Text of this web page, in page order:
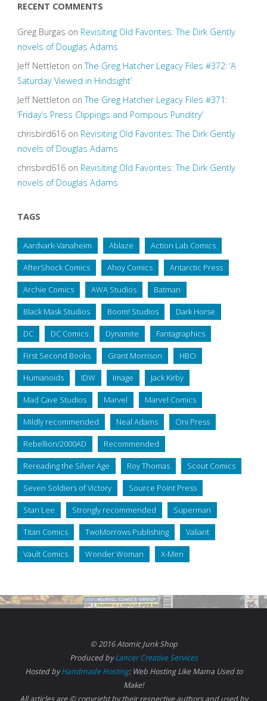
RECENT COMMENTS
Greg Burgas on Revisiting Old Favorites: The Dirk Gently
novels of Douglas Adams
Jeff Nettleton onThe Greg Hatcher Legacy Files #372: ‘A
Saturday Viewed in Hindsight’
Jeff Nettleton onThe Greg Hatcher Legacy Files #371:
‘Friday’s Press Clippings and Pompous Punditry’
chrisbird616on Revisiting Old Favorites: The Dirk Gently
novels of Douglas Adams
chrisbird616on Revisiting Old Favorites: The Dirk Gently
novels of Douglas Adams
TAGS
Aardvark-Vanaheim Ablaze Action Lab Comics
AfterShock Comics Ahoy Comics Antarctic Press
Archie Comics AWA Studios Batman
Black Mask Studios Boom! Studios Dark Horse
DC DC Comics Dynamite Fantagraphics
First Second Books Grant Morrison HBO
Humanoids IDW Image Jack Kirby
Mad Cave Studios Marvel Marvel Comics
Mildly recommended Neal Adams Oni Press
Rebellion/2000AD Recommended
Rereading the Silver Age Roy Thomas Scout Comics
Seven Soldiers of Victory Source Point Press
Stan Lee Strongly recommended Superman
Titan Comics TwoMorrows Publishing Valiant
Vault Comics Wonder Woman X-Men
© 2016 Atomic Junk Shop
Produced byLancer Creative Services
Hosted byHandmade Hosting: Web Hosting Like Mama Used to
Make!
All articles are © copyright by their respective authors and used by